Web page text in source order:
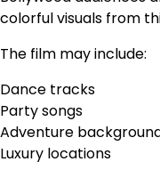
colorful visuals from
The film may include:
Dance tracks
Party songs
Adventure
Luxury locations